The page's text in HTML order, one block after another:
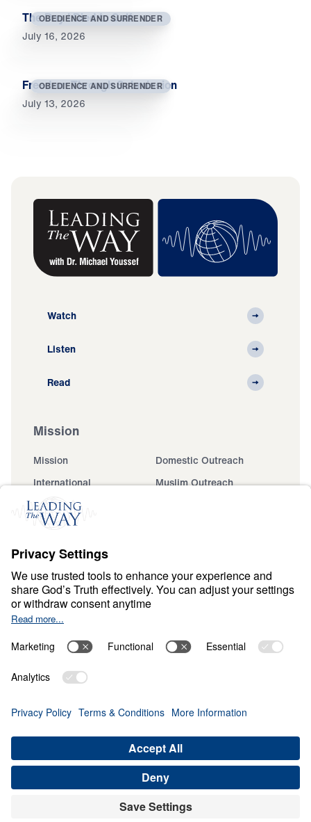
OBEDIENCE AND SURRENDER
The Day I Died to Self
July 16, 2026
OBEDIENCE AND SURRENDER
Freedom Through Submission
July 13, 2026
Watch
Listen
Read
Mission
Mission
Domestic Outreach
International
Muslim Outreach
Events
Ministry Updates
About
About
Jesus
Give
Financials
Dr. Michael Youssef
Terms & Conditions
Select Country: